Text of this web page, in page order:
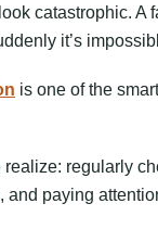
catastrophic.
it’s
is one of the
regularly
paying